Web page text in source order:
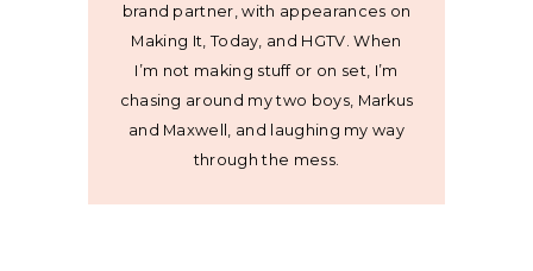
brand partner, with appearances on
Making It, Today, and HGTV. When
I’m not making stuff or on set, I’m
chasing around my two boys, Markus
and Maxwell, and laughing my way
through the mess.